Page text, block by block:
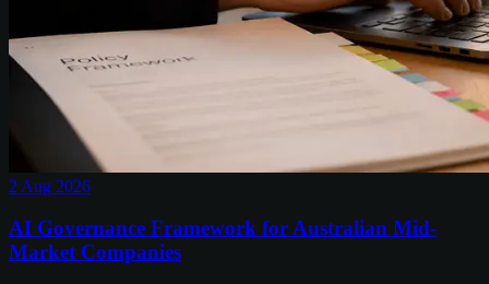
2 Aug 2026
AI Governance Framework for Australian Mid-
Market Companies